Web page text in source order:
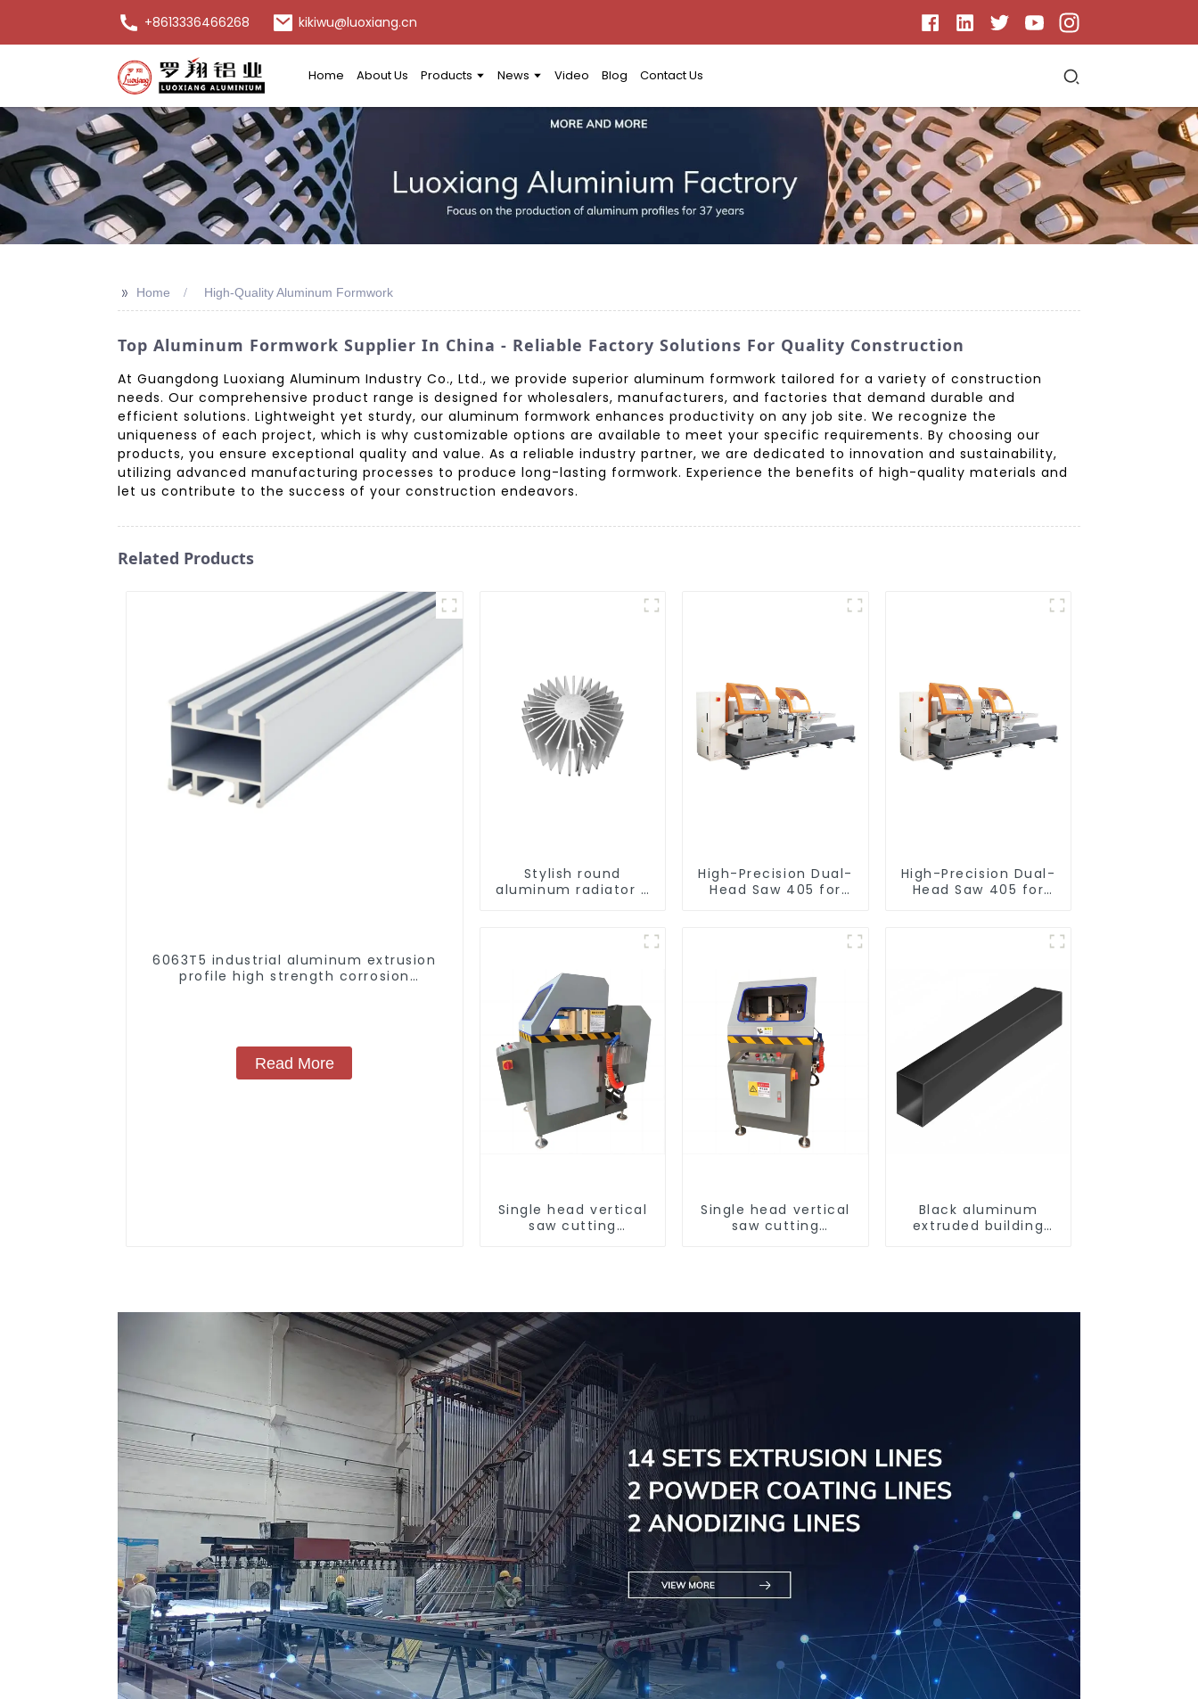
+8613336466268 kikiwu@luoxiang.cn
Home About Us Products News Video Blog Contact Us
>> Home High-Quality Aluminum Formwork
Top Aluminum Formwork Supplier In China - Reliable Factory Solutions For Quality Construction
At Guangdong Luoxiang Aluminum Industry Co., Ltd., we provide superior aluminum formwork tailored for a variety of construction
needs. Our comprehensive product range is designed for wholesalers, manufacturers, and factories that demand durable and
efficient solutions. Lightweight yet sturdy, our aluminum formwork enhances productivity on any job site. We recognize the
uniqueness of each project, which is why customizable options are available to meet your specific requirements. By choosing our
products, you ensure exceptional quality and value. As a reliable industry partner, we are dedicated to innovation and sustainability,
utilizing advanced manufacturing processes to produce long-lasting formwork. Experience the benefits of high-quality materials and
let us contribute to the success of your construction endeavors.
Related Products
6063T5 industrial aluminum extrusion
profile high strength corrosion
Read More
Stylish round
aluminum radiator -
High-Precision Dual-
Head Saw 405 for
High-Precision Dual-
Head Saw 405 for
Single head vertical
saw cutting
Single head vertical
saw cutting
Black aluminum
extruded building